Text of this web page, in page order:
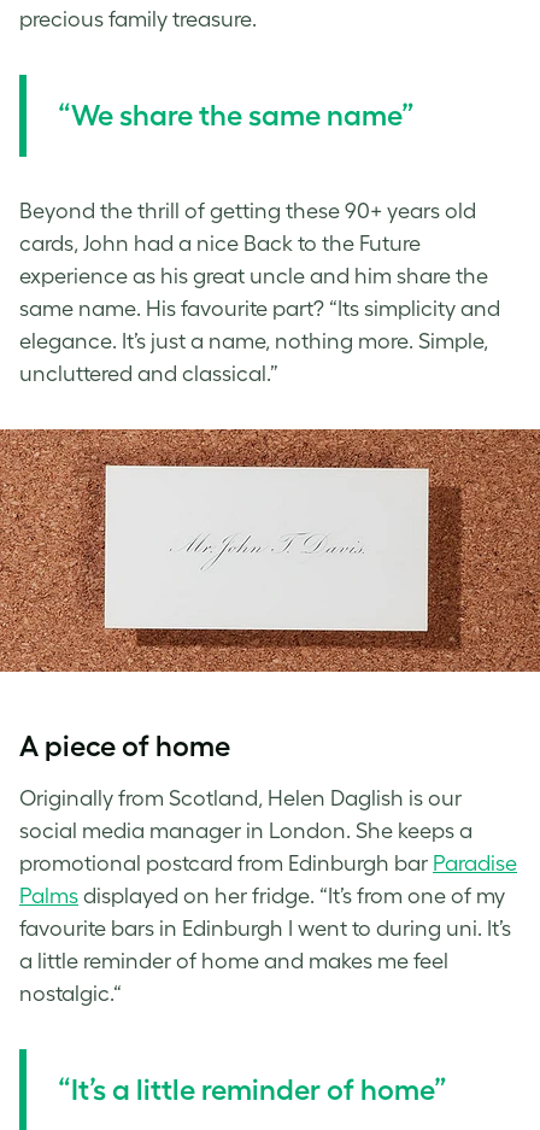
precious family treasure.
“We share the same name”
Beyond the thrill of getting these 90+ years old
cards, John had a nice Back to the Future
experience as his great uncle and him share the
same name. His favourite part? “Its simplicity and
elegance. It’s just a name, nothing more. Simple,
uncluttered and classical.”
A piece of home
Originally from Scotland, Helen Daglish is our
social media manager in London. She keeps a
promotional postcard from Edinburgh bar Paradise
Palms displayed on her fridge. “It’s from one of my
favourite bars in Edinburgh I went to during uni. It’s
a little reminder of home and makes me feel
nostalgic.“
“It’s a little reminder of home”